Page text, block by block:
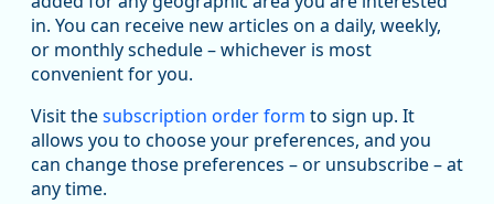
Replies: 0Reposts: 0Likes: 0 View on Bluesky
U.S. Bureau of Labor Statistics
Job openings and total separations change little in June;
hires unchanged www.bls.gov/news.release... #JOLTS
#BLSdata
Replies: 1Reposts: 1
in. You can receive new articles on a daily, weekly,
or monthly schedule – whichever is most
convenient for you.
Visit thesubscription order form to sign up. It
allows you to choose your preferences, and you
can change those preferences – or unsubscribe – at
any time.